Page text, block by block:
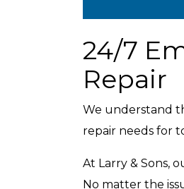
24/7
Repair
We understand
repair needs for
At Larry & Sons,
No matter the